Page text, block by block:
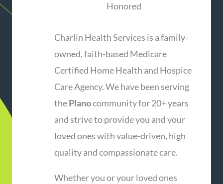
Honored
Charlin Health Services is a family-
owned, faith-based Medicare
Certified Home Health and Hospice
Care Agency. We have been serving
thePlanocommunity for 20+ years
and strive to provide you and your
loved ones with value-driven, high
quality and compassionate care.
Whether you or your loved ones